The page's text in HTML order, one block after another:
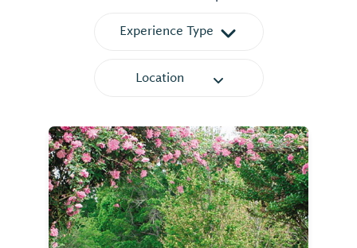
Experience Type
Location